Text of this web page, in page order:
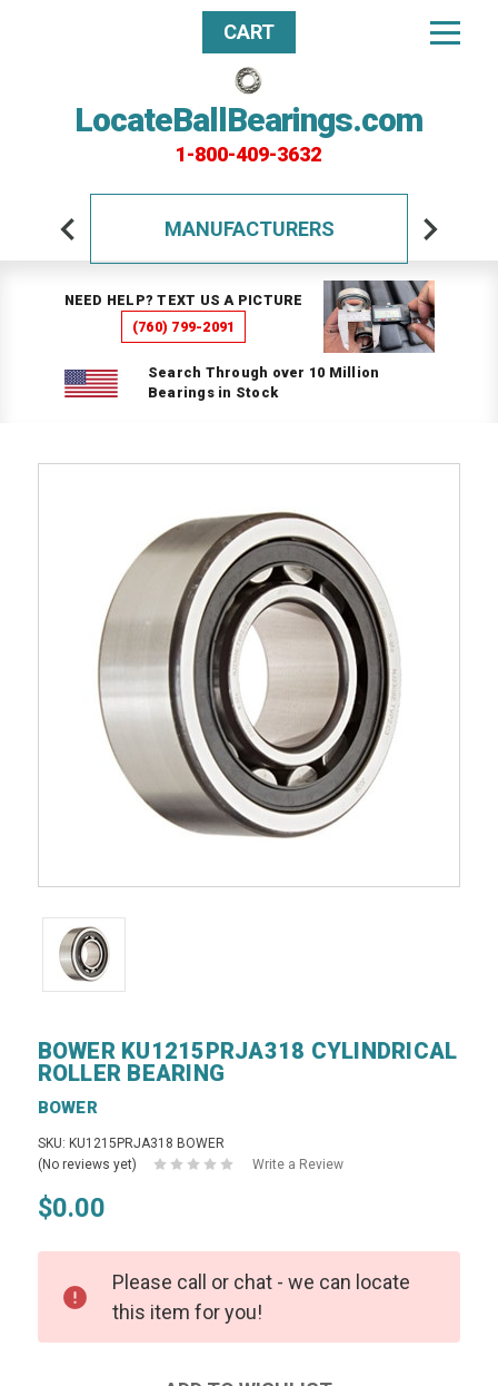
LocateBallBearings.com
1-800-409-3632
CART
MANUFACTURERS
NEED HELP? TEXT US A PICTURE
(760) 799-2091
Search Through over 10 Million
Bearings in Stock
BOWER KU1215PRJA318 CYLINDRICAL
ROLLER BEARING
BOWER
SKU: KU1215PRJA318 BOWER
(No reviews yet)
Write a Review
$0.00
Please call or chat - we can locate
this item for you!